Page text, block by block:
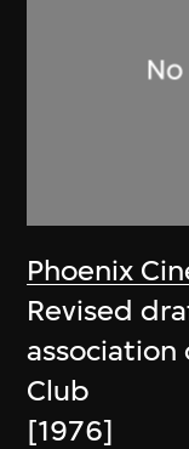
Phoenix
Revised
association
Club
[1976]